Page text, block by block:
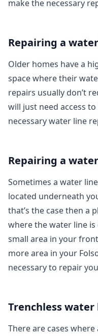
make the necessary
Repairing a
Older homes have a
space where their
repairs usually don’t
will just need access
necessary water line
Repairing a
Sometimes a water
located underneath
that’s the case then a
where the water line
small area in your
more area in your
necessary to repair
Trenchless
There are cases